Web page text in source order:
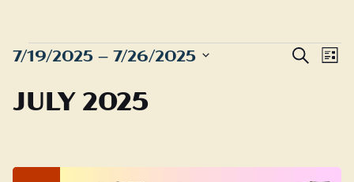
EVENTS Search
List
7/19/2025 – 7/26/2025
date.
JULY 2025